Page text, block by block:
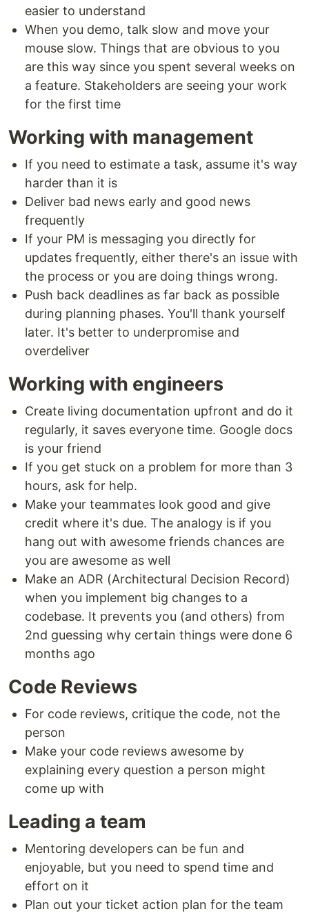
easier to understand
When you demo, talk slow and move your
mouse slow. Things that are obvious to you
are this way since you spent several weeks on
a feature. Stakeholders are seeing your work
for the first time
Working with management
If you need to estimate a task, assume it's way
harder than it is
Deliver bad news early and good news
frequently
If your PM is messaging you directly for
updates frequently, either there's an issue with
the process or you are doing things wrong.
Push back deadlines as far back as possible
during planning phases. You'll thank yourself
later. It's better to underpromise and
overdeliver
Working with engineers
Create living documentation upfront and do it
regularly, it saves everyone time. Google docs
is your friend
If you get stuck on a problem for more than 3
hours, ask for help.
Make your teammates look good and give
credit where it's due. The analogy is if you
hang out with awesome friends chances are
you are awesome as well
Make an ADR (Architectural Decision Record)
when you implement big changes to a
codebase. It prevents you (and others) from
2nd guessing why certain things were done 6
months ago
Code Reviews
For code reviews, critique the code, not the
person
Make your code reviews awesome by
explaining every question a person might
come up with
Leading a team
Mentoring developers can be fun and
enjoyable, but you need to spend time and
effort on it
Plan out your ticket action plan for the team